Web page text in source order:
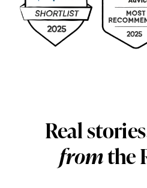
Real
fromthe